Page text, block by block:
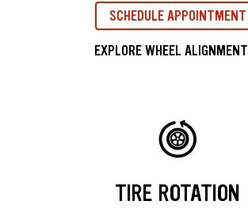
SCHEDULE APPOINTMENT
EXPLORE WHEEL ALIGNMENT
TIRE ROTATION